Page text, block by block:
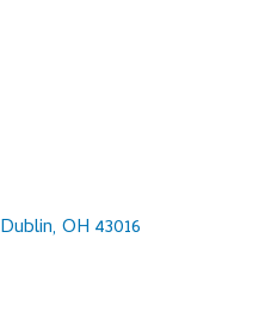
Dublin OH 43016